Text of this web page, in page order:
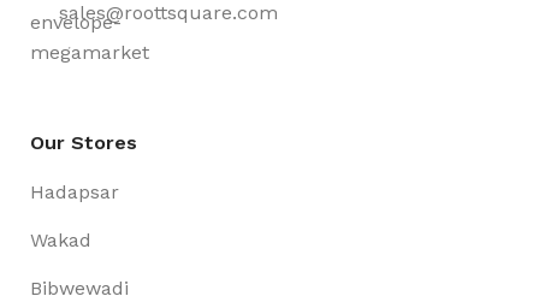
sales@roottsquare.com
Our Stores
Hadapsar
Wakad
Bibwewadi